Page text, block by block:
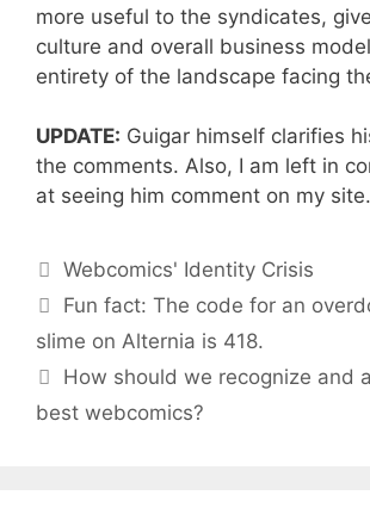
more useful to the syndicates,
culture and overall business
entirety of the landscape facing
UPDATE: Guigar himself clarifies
the comments. Also, I am left in
at seeing him comment on my site.
Categories
Webcomics' Identity Crisis
Fun fact: The code for an
slime on Alternia is 418.
How should we recognize and
best webcomics?